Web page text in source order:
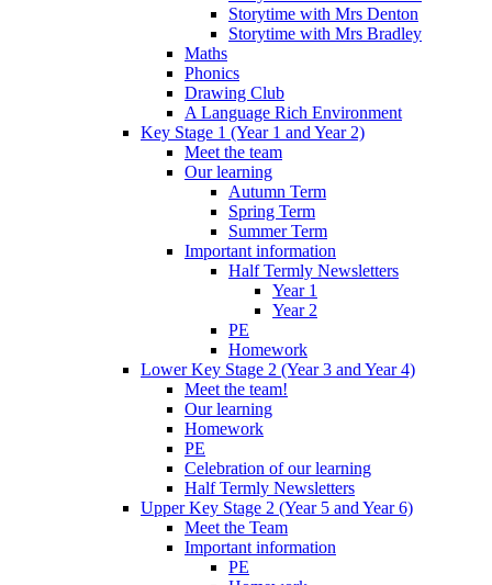
Storytime with Mrs Denton
Storytime with Mrs Bradley
Maths
Phonics
Drawing Club
A Language Rich Environment
Key Stage 1 (Year 1 and Year 2)
Meet the team
Our learning
Autumn Term
Spring Term
Summer Term
Important information
Half Termly Newsletters
Year 1
Year 2
PE
Homework
Lower Key Stage 2 (Year 3 and Year 4)
Meet the team!
Our learning
Homework
PE
Celebration of our learning
Half Termly Newsletters
Upper Key Stage 2 (Year 5 and Year 6)
Meet the Team
Important information
PE